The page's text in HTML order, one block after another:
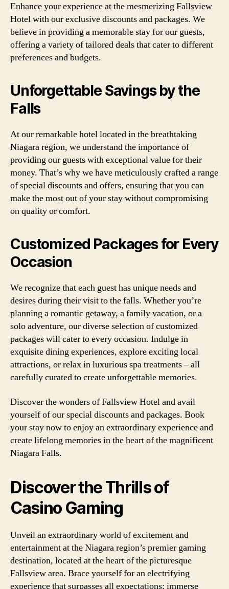
Enhance your experience at the mesmerizing Fallsview
Hotel with our exclusive discounts and packages. We
believe in providing a memorable stay for our guests,
offering a variety of tailored deals that cater to different
preferences and budgets.
Unforgettable Savings by the
Falls
At our remarkable hotel located in the breathtaking
Niagara region, we understand the importance of
providing our guests with exceptional value for their
money. That’s why we have meticulously crafted a range
of special discounts and offers, ensuring that you can
make the most out of your stay without compromising
on quality or comfort.
Customized Packages for Every
Occasion
We recognize that each guest has unique needs and
desires during their visit to the falls. Whether you’re
planning a romantic getaway, a family vacation, or a
solo adventure, our diverse selection of customized
packages will cater to every occasion. Indulge in
exquisite dining experiences, explore exciting local
attractions, or relax in luxurious spa treatments – all
carefully curated to create unforgettable memories.
Discover the wonders of Fallsview Hotel and avail
yourself of our special discounts and packages. Book
your stay now to enjoy an extraordinary experience and
create lifelong memories in the heart of the magnificent
Niagara Falls.
Discover the Thrills of
Casino Gaming
Unveil an extraordinary world of excitement and
entertainment at the Niagara region’s premier gaming
destination, located at the heart of the picturesque
Fallsview area. Brace yourself for an electrifying
experience that surpasses all expectations; immerse